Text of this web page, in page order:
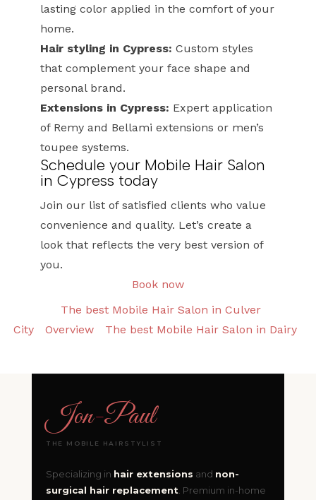
lasting color applied in the comfort of your
home.
Hair styling in Cypress: Custom styles
that complement your face shape and
personal brand.
Extensions in Cypress: Expert application
of Remy and Bellami extensions or men’s
toupee systems.
Schedule your Mobile Hair Salon
in Cypress today
Join our list of satisfied clients who value
convenience and quality. Let’s create a
look that reflects the very best version of
you.
Book now
The best Mobile Hair Salon in Culver
City
Overview The best Mobile Hair Salon in Dairy
Jon-Paul
THE MOBILE HAIRSTYLIST
Specializing in hair extensions and non-
surgical hair replacement. Premium in-home